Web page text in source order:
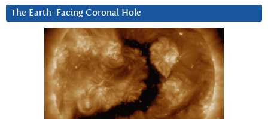
The Earth-Facing Coronal Hole